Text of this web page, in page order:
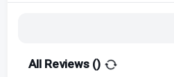
All Reviews ()